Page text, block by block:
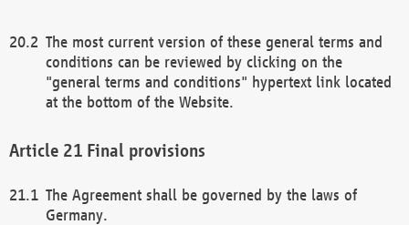
The most current version of these general terms and
conditions can be reviewed by clicking on the
"general terms and conditions" hypertext link located
at the bottom of the Website.
Final provisions
The Agreement shall be governed by the laws of
Germany.